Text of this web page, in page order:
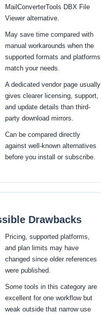
MailConverterTools DBX File
Viewer alternative.
May save time compared with
manual workarounds when the
supported formats and platforms
match your needs.
A dedicated vendor page usually
gives clearer licensing, support,
and update details than third-
party download mirrors.
Can be compared directly
against well-known alternatives
before you install or subscribe.
Drawbacks
Pricing, supported platforms,
and plan limits may have
changed since older references
were published.
Some tools in this category are
excellent for one workflow but
weak outside that narrow use